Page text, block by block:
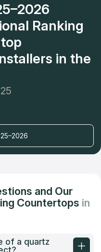
Ranking
in the
and Our
Countertops in
of a quartz